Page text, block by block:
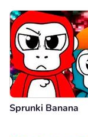
Sprunki Banana